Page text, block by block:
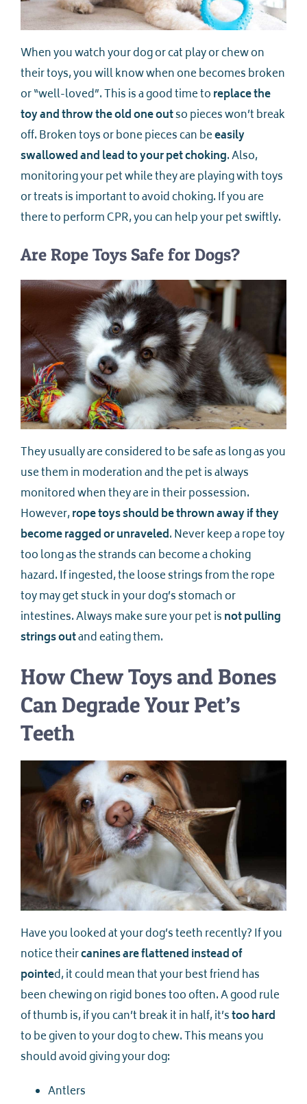
When you watch your dog or cat play or chew on
their toys, you will know when one becomes broken
or “well-loved”. This is a good time toreplace the
toy and throw the old one outso pieces won’t break
off. Broken toys or bone pieces can beeasily
swallowed and lead to your pet choking. Also,
monitoring your pet while they are playing with toys
or treats is important to avoid choking. If you are
there to perform CPR, you can help your pet swiftly.
Are Rope Toys Safe for Dogs?
They usually are considered to be safe as long as you
use them in moderation and the pet is always
monitored when they are in their possession.
However,rope toys should be thrown away if they
become raggedor unraveled. Never keep a rope toy
too long as the strands can become a choking
hazard. If ingested, the loose strings from the rope
toy may get stuck in your dog’s stomach or
intestines. Always make sure your pet isnot pulling
strings outand eating them.
How Chew Toys and Bones
Can Degrade Your Pet’s
Teeth
Have you looked at your dog’s teeth recently? If you
notice theircanines are flattened instead of
pointed, it could mean that your best friend has
been chewing on rigid bones too often. A good rule
of thumb is, if you can’t break it in half, it’stoo hard
to be given to your dog to chew. This means you
should avoid giving your dog:
Antlers